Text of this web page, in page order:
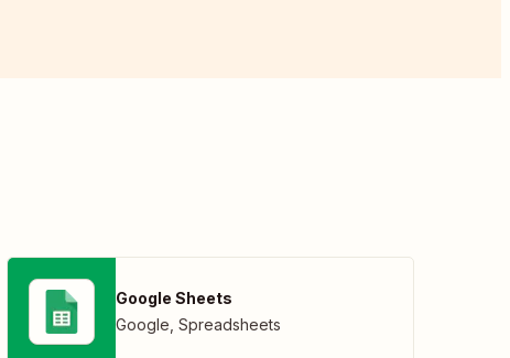
Google Sheets
Google Spreadsheets